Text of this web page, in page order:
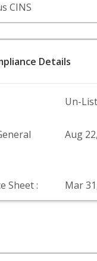
CINS
Details
Un-
Aug
Sheet : Mar